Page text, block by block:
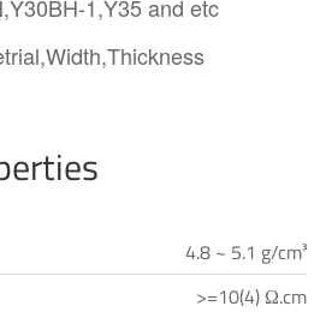
1,Y35 and etc
4.8 ~ 5.1 g/cm³
>=10(4) Ω.cm